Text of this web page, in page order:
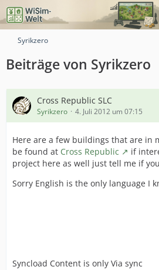
Syrikzero
Beiträge von Syrikzero
Cross Republic SLC
Syrikzero 4. Juli 2012 um 07:15
Here are a few buildings that are in
be found at Cross Republic
if
project here as well just tell me if
Sorry English is the only language I
Syncload Content is only Via sync